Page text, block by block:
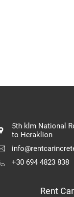
5th klm National
to Heraklion
+30 694 4823 838
Rent